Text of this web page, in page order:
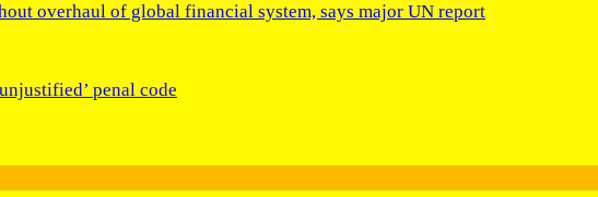
overhaul of global financial system, says major UN report
penal code